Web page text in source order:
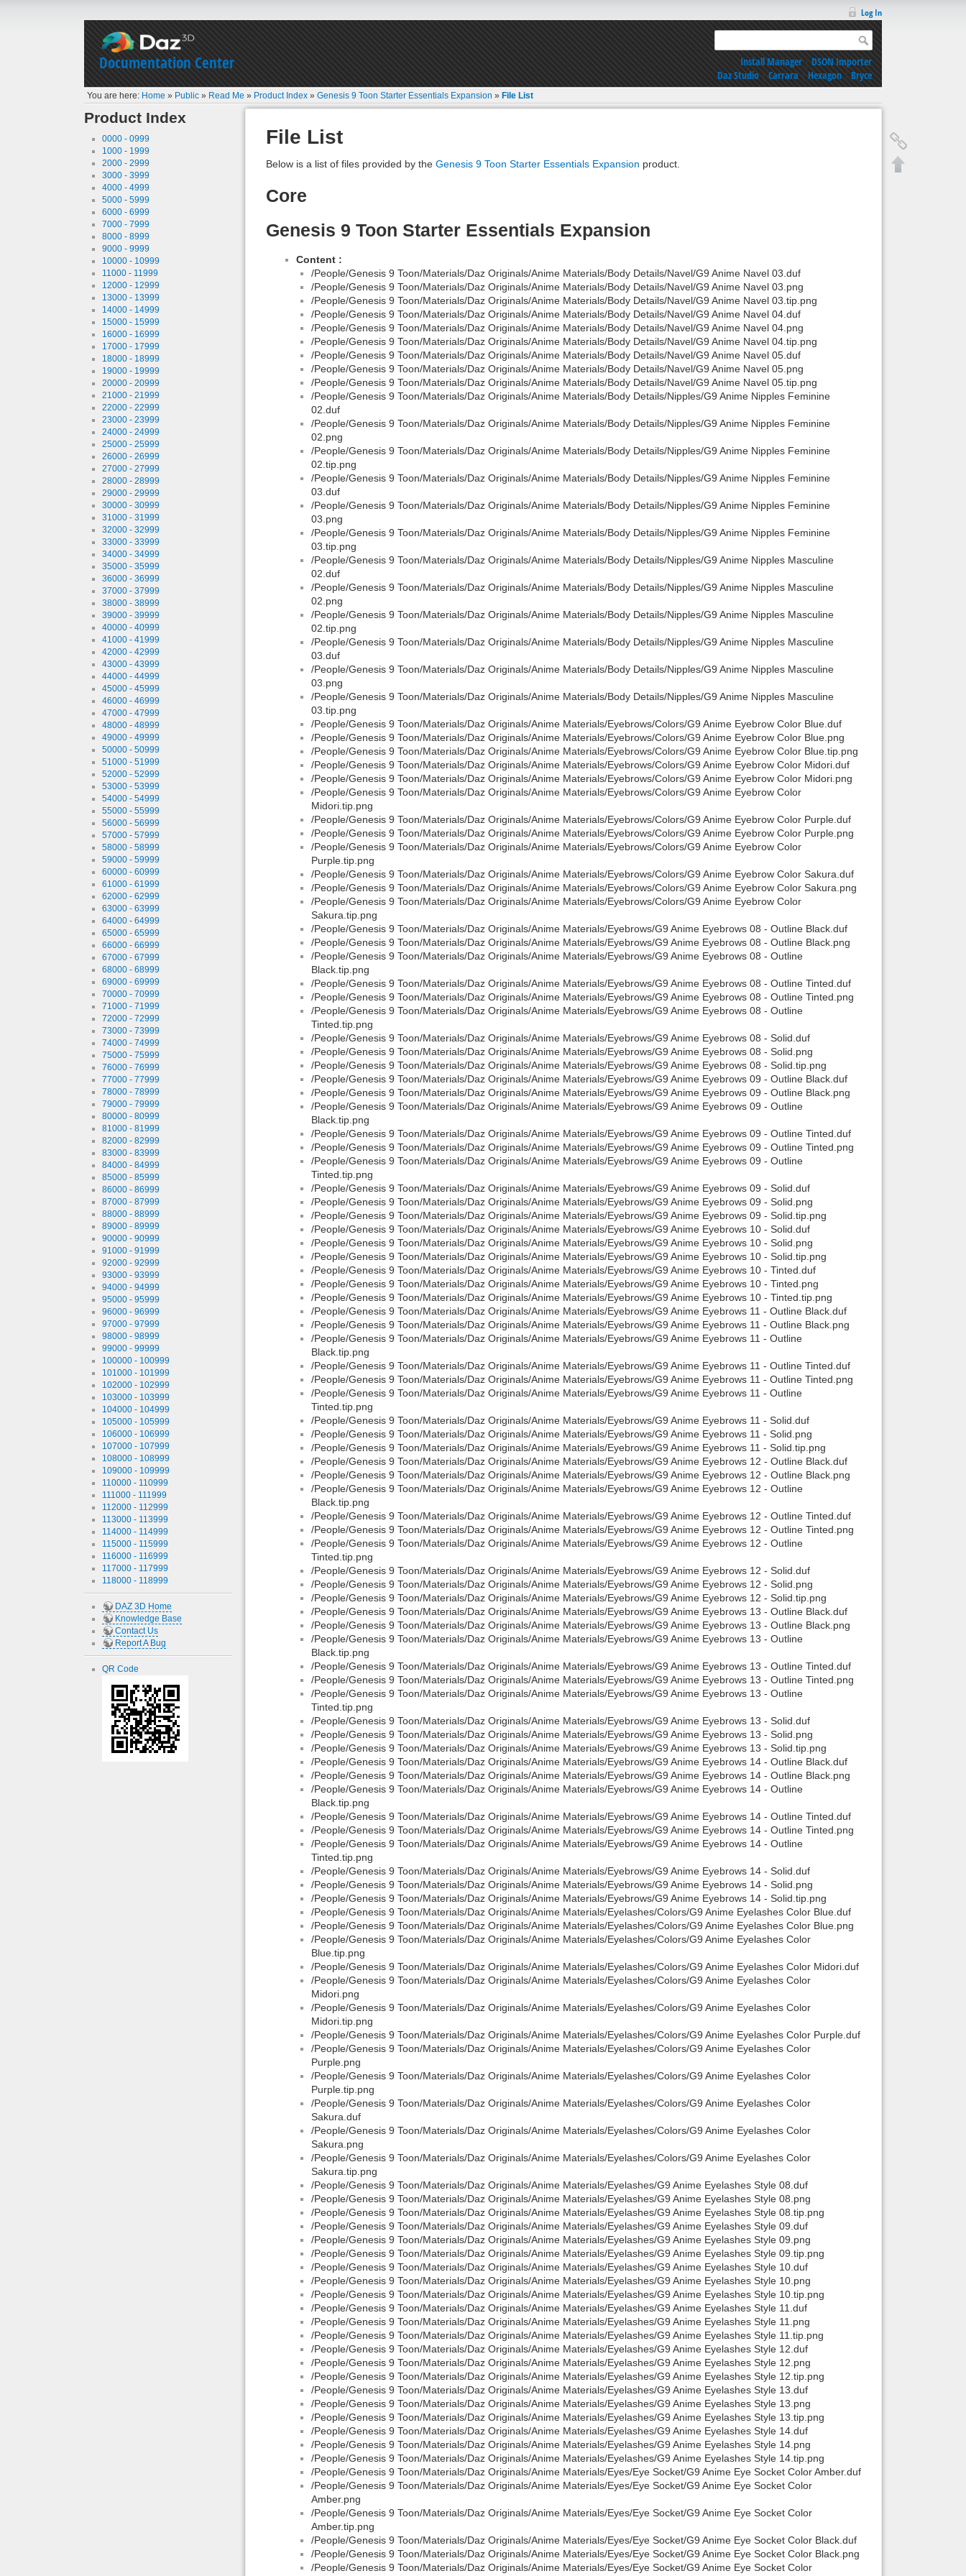
Documentation Center
Log In
Install Manager|DSON Importer
Daz Studio|Carrara|Hexagon|Bryce
You are here: Home » Public » Read Me » Product Index »Genesis 9 Toon Starter Essentials Expansion »File List
Product Index
0000 - 0999
1000 - 1999
2000 - 2999
3000 - 3999
4000 - 4999
5000 - 5999
6000 - 6999
7000 - 7999
8000 - 8999
9000 - 9999
10000 - 10999
11000 - 11999
12000 - 12999
13000 - 13999
14000 - 14999
15000 - 15999
16000 - 16999
17000 - 17999
18000 - 18999
19000 - 19999
20000 - 20999
21000 - 21999
22000 - 22999
23000 - 23999
24000 - 24999
25000 - 25999
26000 - 26999
27000 - 27999
28000 - 28999
29000 - 29999
30000 - 30999
31000 - 31999
32000 - 32999
33000 - 33999
34000 - 34999
35000 - 35999
36000 - 36999
37000 - 37999
38000 - 38999
39000 - 39999
40000 - 40999
41000 - 41999
42000 - 42999
43000 - 43999
44000 - 44999
45000 - 45999
46000 - 46999
47000 - 47999
48000 - 48999
49000 - 49999
50000 - 50999
51000 - 51999
52000 - 52999
53000 - 53999
54000 - 54999
55000 - 55999
56000 - 56999
57000 - 57999
58000 - 58999
59000 - 59999
60000 - 60999
61000 - 61999
62000 - 62999
63000 - 63999
64000 - 64999
65000 - 65999
66000 - 66999
67000 - 67999
68000 - 68999
69000 - 69999
70000 - 70999
71000 - 71999
72000 - 72999
73000 - 73999
74000 - 74999
75000 - 75999
76000 - 76999
77000 - 77999
78000 - 78999
79000 - 79999
80000 - 80999
81000 - 81999
82000 - 82999
83000 - 83999
84000 - 84999
85000 - 85999
86000 - 86999
87000 - 87999
88000 - 88999
89000 - 89999
90000 - 90999
91000 - 91999
92000 - 92999
93000 - 93999
94000 - 94999
95000 - 95999
96000 - 96999
97000 - 97999
98000 - 98999
99000 - 99999
100000 - 100999
101000 - 101999
102000 - 102999
103000 - 103999
104000 - 104999
105000 - 105999
106000 - 106999
107000 - 107999
108000 - 108999
109000 - 109999
110000 - 110999
111000 - 111999
112000 - 112999
113000 - 113999
114000 - 114999
115000 - 115999
116000 - 116999
117000 - 117999
118000 - 118999
DAZ 3D Home
Knowledge Base
Contact Us
Report A Bug
QR Code
File List
Below is a list of files provided by the Genesis 9 Toon Starter Essentials Expansion product.
Core
Genesis 9 Toon Starter Essentials Expansion
Content :
/People/Genesis 9 Toon/Materials/Daz Originals/Anime Materials/Body Details/Navel/G9 Anime Navel 03.duf
/People/Genesis 9 Toon/Materials/Daz Originals/Anime Materials/Body Details/Navel/G9 Anime Navel 03.png
/People/Genesis 9 Toon/Materials/Daz Originals/Anime Materials/Body Details/Navel/G9 Anime Navel 03.tip.png
/People/Genesis 9 Toon/Materials/Daz Originals/Anime Materials/Body Details/Navel/G9 Anime Navel 04.duf
/People/Genesis 9 Toon/Materials/Daz Originals/Anime Materials/Body Details/Navel/G9 Anime Navel 04.png
/People/Genesis 9 Toon/Materials/Daz Originals/Anime Materials/Body Details/Navel/G9 Anime Navel 04.tip.png
/People/Genesis 9 Toon/Materials/Daz Originals/Anime Materials/Body Details/Navel/G9 Anime Navel 05.duf
/People/Genesis 9 Toon/Materials/Daz Originals/Anime Materials/Body Details/Navel/G9 Anime Navel 05.png
/People/Genesis 9 Toon/Materials/Daz Originals/Anime Materials/Body Details/Navel/G9 Anime Navel 05.tip.png
/People/Genesis 9 Toon/Materials/Daz Originals/Anime Materials/Body Details/Nipples/G9 Anime Nipples Feminine
02.duf
/People/Genesis 9 Toon/Materials/Daz Originals/Anime Materials/Body Details/Nipples/G9 Anime Nipples Feminine
02.png
/People/Genesis 9 Toon/Materials/Daz Originals/Anime Materials/Body Details/Nipples/G9 Anime Nipples Feminine
02.tip.png
/People/Genesis 9 Toon/Materials/Daz Originals/Anime Materials/Body Details/Nipples/G9 Anime Nipples Feminine
03.duf
/People/Genesis 9 Toon/Materials/Daz Originals/Anime Materials/Body Details/Nipples/G9 Anime Nipples Feminine
03.png
/People/Genesis 9 Toon/Materials/Daz Originals/Anime Materials/Body Details/Nipples/G9 Anime Nipples Feminine
03.tip.png
/People/Genesis 9 Toon/Materials/Daz Originals/Anime Materials/Body Details/Nipples/G9 Anime Nipples Masculine
02.duf
/People/Genesis 9 Toon/Materials/Daz Originals/Anime Materials/Body Details/Nipples/G9 Anime Nipples Masculine
02.png
/People/Genesis 9 Toon/Materials/Daz Originals/Anime Materials/Body Details/Nipples/G9 Anime Nipples Masculine
02.tip.png
/People/Genesis 9 Toon/Materials/Daz Originals/Anime Materials/Body Details/Nipples/G9 Anime Nipples Masculine
03.duf
/People/Genesis 9 Toon/Materials/Daz Originals/Anime Materials/Body Details/Nipples/G9 Anime Nipples Masculine
03.png
/People/Genesis 9 Toon/Materials/Daz Originals/Anime Materials/Body Details/Nipples/G9 Anime Nipples Masculine
03.tip.png
/People/Genesis 9 Toon/Materials/Daz Originals/Anime Materials/Eyebrows/Colors/G9 Anime Eyebrow Color Blue.duf
/People/Genesis 9 Toon/Materials/Daz Originals/Anime Materials/Eyebrows/Colors/G9 Anime Eyebrow Color Blue.png
/People/Genesis 9 Toon/Materials/Daz Originals/Anime Materials/Eyebrows/Colors/G9 Anime Eyebrow Color Blue.tip.png
/People/Genesis 9 Toon/Materials/Daz Originals/Anime Materials/Eyebrows/Colors/G9 Anime Eyebrow Color Midori.duf
/People/Genesis 9 Toon/Materials/Daz Originals/Anime Materials/Eyebrows/Colors/G9 Anime Eyebrow Color Midori.png
/People/Genesis 9 Toon/Materials/Daz Originals/Anime Materials/Eyebrows/Colors/G9 Anime Eyebrow Color
Midori.tip.png
/People/Genesis 9 Toon/Materials/Daz Originals/Anime Materials/Eyebrows/Colors/G9 Anime Eyebrow Color Purple.duf
/People/Genesis 9 Toon/Materials/Daz Originals/Anime Materials/Eyebrows/Colors/G9 Anime Eyebrow Color Purple.png
/People/Genesis 9 Toon/Materials/Daz Originals/Anime Materials/Eyebrows/Colors/G9 Anime Eyebrow Color
Purple.tip.png
/People/Genesis 9 Toon/Materials/Daz Originals/Anime Materials/Eyebrows/Colors/G9 Anime Eyebrow Color Sakura.duf
/People/Genesis 9 Toon/Materials/Daz Originals/Anime Materials/Eyebrows/Colors/G9 Anime Eyebrow Color Sakura.png
/People/Genesis 9 Toon/Materials/Daz Originals/Anime Materials/Eyebrows/Colors/G9 Anime Eyebrow Color
Sakura.tip.png
/People/Genesis 9 Toon/Materials/Daz Originals/Anime Materials/Eyebrows/G9 Anime Eyebrows 08 - Outline Black.duf
/People/Genesis 9 Toon/Materials/Daz Originals/Anime Materials/Eyebrows/G9 Anime Eyebrows 08 - Outline Black.png
/People/Genesis 9 Toon/Materials/Daz Originals/Anime Materials/Eyebrows/G9 Anime Eyebrows 08 - Outline
Black.tip.png
/People/Genesis 9 Toon/Materials/Daz Originals/Anime Materials/Eyebrows/G9 Anime Eyebrows 08 - Outline Tinted.duf
/People/Genesis 9 Toon/Materials/Daz Originals/Anime Materials/Eyebrows/G9 Anime Eyebrows 08 - Outline Tinted.png
/People/Genesis 9 Toon/Materials/Daz Originals/Anime Materials/Eyebrows/G9 Anime Eyebrows 08 - Outline
Tinted.tip.png
/People/Genesis 9 Toon/Materials/Daz Originals/Anime Materials/Eyebrows/G9 Anime Eyebrows 08 - Solid.duf
/People/Genesis 9 Toon/Materials/Daz Originals/Anime Materials/Eyebrows/G9 Anime Eyebrows 08 - Solid.png
/People/Genesis 9 Toon/Materials/Daz Originals/Anime Materials/Eyebrows/G9 Anime Eyebrows 08 - Solid.tip.png
/People/Genesis 9 Toon/Materials/Daz Originals/Anime Materials/Eyebrows/G9 Anime Eyebrows 09 - Outline Black.duf
/People/Genesis 9 Toon/Materials/Daz Originals/Anime Materials/Eyebrows/G9 Anime Eyebrows 09 - Outline Black.png
/People/Genesis 9 Toon/Materials/Daz Originals/Anime Materials/Eyebrows/G9 Anime Eyebrows 09 - Outline
Black.tip.png
/People/Genesis 9 Toon/Materials/Daz Originals/Anime Materials/Eyebrows/G9 Anime Eyebrows 09 - Outline Tinted.duf
/People/Genesis 9 Toon/Materials/Daz Originals/Anime Materials/Eyebrows/G9 Anime Eyebrows 09 - Outline Tinted.png
/People/Genesis 9 Toon/Materials/Daz Originals/Anime Materials/Eyebrows/G9 Anime Eyebrows 09 - Outline
Tinted.tip.png
/People/Genesis 9 Toon/Materials/Daz Originals/Anime Materials/Eyebrows/G9 Anime Eyebrows 09 - Solid.duf
/People/Genesis 9 Toon/Materials/Daz Originals/Anime Materials/Eyebrows/G9 Anime Eyebrows 09 - Solid.png
/People/Genesis 9 Toon/Materials/Daz Originals/Anime Materials/Eyebrows/G9 Anime Eyebrows 09 - Solid.tip.png
/People/Genesis 9 Toon/Materials/Daz Originals/Anime Materials/Eyebrows/G9 Anime Eyebrows 10 - Solid.duf
/People/Genesis 9 Toon/Materials/Daz Originals/Anime Materials/Eyebrows/G9 Anime Eyebrows 10 - Solid.png
/People/Genesis 9 Toon/Materials/Daz Originals/Anime Materials/Eyebrows/G9 Anime Eyebrows 10 - Solid.tip.png
/People/Genesis 9 Toon/Materials/Daz Originals/Anime Materials/Eyebrows/G9 Anime Eyebrows 10 - Tinted.duf
/People/Genesis 9 Toon/Materials/Daz Originals/Anime Materials/Eyebrows/G9 Anime Eyebrows 10 - Tinted.png
/People/Genesis 9 Toon/Materials/Daz Originals/Anime Materials/Eyebrows/G9 Anime Eyebrows 10 - Tinted.tip.png
/People/Genesis 9 Toon/Materials/Daz Originals/Anime Materials/Eyebrows/G9 Anime Eyebrows 11 - Outline Black.duf
/People/Genesis 9 Toon/Materials/Daz Originals/Anime Materials/Eyebrows/G9 Anime Eyebrows 11 - Outline Black.png
/People/Genesis 9 Toon/Materials/Daz Originals/Anime Materials/Eyebrows/G9 Anime Eyebrows 11 - Outline
Black.tip.png
/People/Genesis 9 Toon/Materials/Daz Originals/Anime Materials/Eyebrows/G9 Anime Eyebrows 11 - Outline Tinted.duf
/People/Genesis 9 Toon/Materials/Daz Originals/Anime Materials/Eyebrows/G9 Anime Eyebrows 11 - Outline Tinted.png
/People/Genesis 9 Toon/Materials/Daz Originals/Anime Materials/Eyebrows/G9 Anime Eyebrows 11 - Outline
Tinted.tip.png
/People/Genesis 9 Toon/Materials/Daz Originals/Anime Materials/Eyebrows/G9 Anime Eyebrows 11 - Solid.duf
/People/Genesis 9 Toon/Materials/Daz Originals/Anime Materials/Eyebrows/G9 Anime Eyebrows 11 - Solid.png
/People/Genesis 9 Toon/Materials/Daz Originals/Anime Materials/Eyebrows/G9 Anime Eyebrows 11 - Solid.tip.png
/People/Genesis 9 Toon/Materials/Daz Originals/Anime Materials/Eyebrows/G9 Anime Eyebrows 12 - Outline Black.duf
/People/Genesis 9 Toon/Materials/Daz Originals/Anime Materials/Eyebrows/G9 Anime Eyebrows 12 - Outline Black.png
/People/Genesis 9 Toon/Materials/Daz Originals/Anime Materials/Eyebrows/G9 Anime Eyebrows 12 - Outline
Black.tip.png
/People/Genesis 9 Toon/Materials/Daz Originals/Anime Materials/Eyebrows/G9 Anime Eyebrows 12 - Outline Tinted.duf
/People/Genesis 9 Toon/Materials/Daz Originals/Anime Materials/Eyebrows/G9 Anime Eyebrows 12 - Outline Tinted.png
/People/Genesis 9 Toon/Materials/Daz Originals/Anime Materials/Eyebrows/G9 Anime Eyebrows 12 - Outline
Tinted.tip.png
/People/Genesis 9 Toon/Materials/Daz Originals/Anime Materials/Eyebrows/G9 Anime Eyebrows 12 - Solid.duf
/People/Genesis 9 Toon/Materials/Daz Originals/Anime Materials/Eyebrows/G9 Anime Eyebrows 12 - Solid.png
/People/Genesis 9 Toon/Materials/Daz Originals/Anime Materials/Eyebrows/G9 Anime Eyebrows 12 - Solid.tip.png
/People/Genesis 9 Toon/Materials/Daz Originals/Anime Materials/Eyebrows/G9 Anime Eyebrows 13 - Outline Black.duf
/People/Genesis 9 Toon/Materials/Daz Originals/Anime Materials/Eyebrows/G9 Anime Eyebrows 13 - Outline Black.png
/People/Genesis 9 Toon/Materials/Daz Originals/Anime Materials/Eyebrows/G9 Anime Eyebrows 13 - Outline
Black.tip.png
/People/Genesis 9 Toon/Materials/Daz Originals/Anime Materials/Eyebrows/G9 Anime Eyebrows 13 - Outline Tinted.duf
/People/Genesis 9 Toon/Materials/Daz Originals/Anime Materials/Eyebrows/G9 Anime Eyebrows 13 - Outline Tinted.png
/People/Genesis 9 Toon/Materials/Daz Originals/Anime Materials/Eyebrows/G9 Anime Eyebrows 13 - Outline
Tinted.tip.png
/People/Genesis 9 Toon/Materials/Daz Originals/Anime Materials/Eyebrows/G9 Anime Eyebrows 13 - Solid.duf
/People/Genesis 9 Toon/Materials/Daz Originals/Anime Materials/Eyebrows/G9 Anime Eyebrows 13 - Solid.png
/People/Genesis 9 Toon/Materials/Daz Originals/Anime Materials/Eyebrows/G9 Anime Eyebrows 13 - Solid.tip.png
/People/Genesis 9 Toon/Materials/Daz Originals/Anime Materials/Eyebrows/G9 Anime Eyebrows 14 - Outline Black.duf
/People/Genesis 9 Toon/Materials/Daz Originals/Anime Materials/Eyebrows/G9 Anime Eyebrows 14 - Outline Black.png
/People/Genesis 9 Toon/Materials/Daz Originals/Anime Materials/Eyebrows/G9 Anime Eyebrows 14 - Outline
Black.tip.png
/People/Genesis 9 Toon/Materials/Daz Originals/Anime Materials/Eyebrows/G9 Anime Eyebrows 14 - Outline Tinted.duf
/People/Genesis 9 Toon/Materials/Daz Originals/Anime Materials/Eyebrows/G9 Anime Eyebrows 14 - Outline Tinted.png
/People/Genesis 9 Toon/Materials/Daz Originals/Anime Materials/Eyebrows/G9 Anime Eyebrows 14 - Outline
Tinted.tip.png
/People/Genesis 9 Toon/Materials/Daz Originals/Anime Materials/Eyebrows/G9 Anime Eyebrows 14 - Solid.duf
/People/Genesis 9 Toon/Materials/Daz Originals/Anime Materials/Eyebrows/G9 Anime Eyebrows 14 - Solid.png
/People/Genesis 9 Toon/Materials/Daz Originals/Anime Materials/Eyebrows/G9 Anime Eyebrows 14 - Solid.tip.png
/People/Genesis 9 Toon/Materials/Daz Originals/Anime Materials/Eyelashes/Colors/G9 Anime Eyelashes Color Blue.duf
/People/Genesis 9 Toon/Materials/Daz Originals/Anime Materials/Eyelashes/Colors/G9 Anime Eyelashes Color Blue.png
/People/Genesis 9 Toon/Materials/Daz Originals/Anime Materials/Eyelashes/Colors/G9 Anime Eyelashes Color
Blue.tip.png
/People/Genesis 9 Toon/Materials/Daz Originals/Anime Materials/Eyelashes/Colors/G9 Anime Eyelashes Color Midori.duf
/People/Genesis 9 Toon/Materials/Daz Originals/Anime Materials/Eyelashes/Colors/G9 Anime Eyelashes Color
Midori.png
/People/Genesis 9 Toon/Materials/Daz Originals/Anime Materials/Eyelashes/Colors/G9 Anime Eyelashes Color
Midori.tip.png
/People/Genesis 9 Toon/Materials/Daz Originals/Anime Materials/Eyelashes/Colors/G9 Anime Eyelashes Color Purple.duf
/People/Genesis 9 Toon/Materials/Daz Originals/Anime Materials/Eyelashes/Colors/G9 Anime Eyelashes Color
Purple.png
/People/Genesis 9 Toon/Materials/Daz Originals/Anime Materials/Eyelashes/Colors/G9 Anime Eyelashes Color
Purple.tip.png
/People/Genesis 9 Toon/Materials/Daz Originals/Anime Materials/Eyelashes/Colors/G9 Anime Eyelashes Color
Sakura.duf
/People/Genesis 9 Toon/Materials/Daz Originals/Anime Materials/Eyelashes/Colors/G9 Anime Eyelashes Color
Sakura.png
/People/Genesis 9 Toon/Materials/Daz Originals/Anime Materials/Eyelashes/Colors/G9 Anime Eyelashes Color
Sakura.tip.png
/People/Genesis 9 Toon/Materials/Daz Originals/Anime Materials/Eyelashes/G9 Anime Eyelashes Style 08.duf
/People/Genesis 9 Toon/Materials/Daz Originals/Anime Materials/Eyelashes/G9 Anime Eyelashes Style 08.png
/People/Genesis 9 Toon/Materials/Daz Originals/Anime Materials/Eyelashes/G9 Anime Eyelashes Style 08.tip.png
/People/Genesis 9 Toon/Materials/Daz Originals/Anime Materials/Eyelashes/G9 Anime Eyelashes Style 09.duf
/People/Genesis 9 Toon/Materials/Daz Originals/Anime Materials/Eyelashes/G9 Anime Eyelashes Style 09.png
/People/Genesis 9 Toon/Materials/Daz Originals/Anime Materials/Eyelashes/G9 Anime Eyelashes Style 09.tip.png
/People/Genesis 9 Toon/Materials/Daz Originals/Anime Materials/Eyelashes/G9 Anime Eyelashes Style 10.duf
/People/Genesis 9 Toon/Materials/Daz Originals/Anime Materials/Eyelashes/G9 Anime Eyelashes Style 10.png
/People/Genesis 9 Toon/Materials/Daz Originals/Anime Materials/Eyelashes/G9 Anime Eyelashes Style 10.tip.png
/People/Genesis 9 Toon/Materials/Daz Originals/Anime Materials/Eyelashes/G9 Anime Eyelashes Style 11.duf
/People/Genesis 9 Toon/Materials/Daz Originals/Anime Materials/Eyelashes/G9 Anime Eyelashes Style 11.png
/People/Genesis 9 Toon/Materials/Daz Originals/Anime Materials/Eyelashes/G9 Anime Eyelashes Style 11.tip.png
/People/Genesis 9 Toon/Materials/Daz Originals/Anime Materials/Eyelashes/G9 Anime Eyelashes Style 12.duf
/People/Genesis 9 Toon/Materials/Daz Originals/Anime Materials/Eyelashes/G9 Anime Eyelashes Style 12.png
/People/Genesis 9 Toon/Materials/Daz Originals/Anime Materials/Eyelashes/G9 Anime Eyelashes Style 12.tip.png
/People/Genesis 9 Toon/Materials/Daz Originals/Anime Materials/Eyelashes/G9 Anime Eyelashes Style 13.duf
/People/Genesis 9 Toon/Materials/Daz Originals/Anime Materials/Eyelashes/G9 Anime Eyelashes Style 13.png
/People/Genesis 9 Toon/Materials/Daz Originals/Anime Materials/Eyelashes/G9 Anime Eyelashes Style 13.tip.png
/People/Genesis 9 Toon/Materials/Daz Originals/Anime Materials/Eyelashes/G9 Anime Eyelashes Style 14.duf
/People/Genesis 9 Toon/Materials/Daz Originals/Anime Materials/Eyelashes/G9 Anime Eyelashes Style 14.png
/People/Genesis 9 Toon/Materials/Daz Originals/Anime Materials/Eyelashes/G9 Anime Eyelashes Style 14.tip.png
/People/Genesis 9 Toon/Materials/Daz Originals/Anime Materials/Eyes/Eye Socket/G9 Anime Eye Socket Color Amber.duf
/People/Genesis 9 Toon/Materials/Daz Originals/Anime Materials/Eyes/Eye Socket/G9 Anime Eye Socket Color
Amber.png
/People/Genesis 9 Toon/Materials/Daz Originals/Anime Materials/Eyes/Eye Socket/G9 Anime Eye Socket Color
Amber.tip.png
/People/Genesis 9 Toon/Materials/Daz Originals/Anime Materials/Eyes/Eye Socket/G9 Anime Eye Socket Color Black.duf
/People/Genesis 9 Toon/Materials/Daz Originals/Anime Materials/Eyes/Eye Socket/G9 Anime Eye Socket Color Black.png
/People/Genesis 9 Toon/Materials/Daz Originals/Anime Materials/Eyes/Eye Socket/G9 Anime Eye Socket Color